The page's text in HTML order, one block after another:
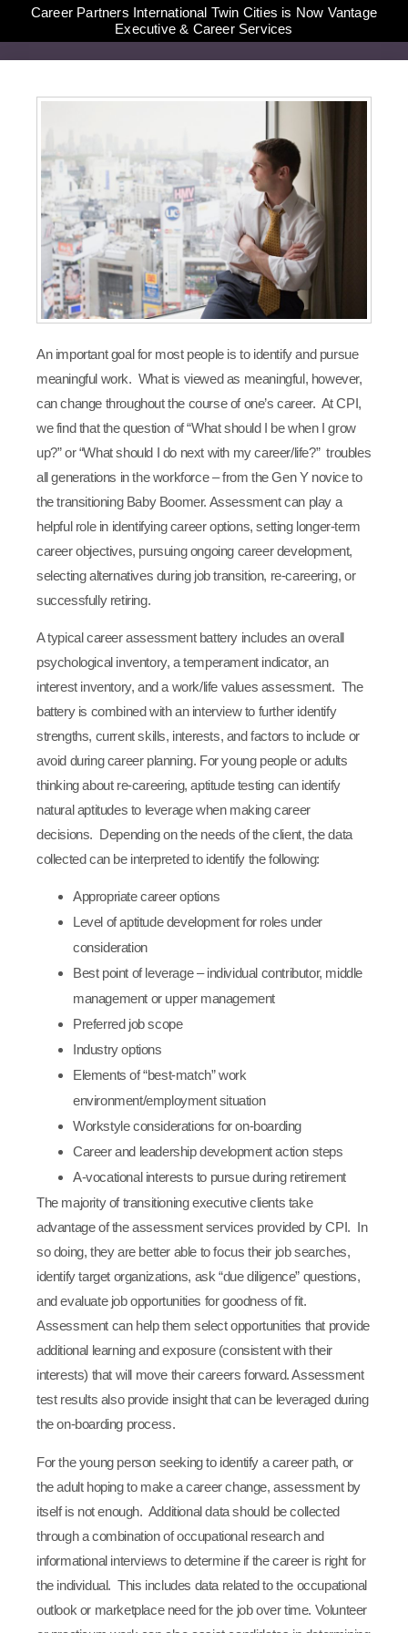
Career Partners International Twin Cities is Now Vantage
Executive & Career Services
An important goal for most people is to identify and pursue
meaningful work. What is viewed as meaningful, however,
can change throughout the course of one’s career. At CPI,
we find that the question of “What should I be when I grow
up?” or “What should I do next with my career/life?” troubles
all generations in the workforce – from the Gen Y novice to
the transitioning Baby Boomer. Assessment can play a
helpful role in identifying career options, setting longer-term
career objectives, pursuing ongoing career development,
selecting alternatives during job transition, re-careering, or
successfully retiring.
A typical career assessment battery includes an overall
psychological inventory, a temperament indicator, an
interest inventory, and a work/life values assessment. The
battery is combined with an interview to further identify
strengths, current skills, interests, and factors to include or
avoid during career planning. For young people or adults
thinking about re-careering, aptitude testing can identify
natural aptitudes to leverage when making career
decisions. Depending on the needs of the client, the data
collected can be interpreted to identify the following:
Appropriate career options
Level of aptitude development for roles under
consideration
Best point of leverage – individual contributor, middle
management or upper management
Preferred job scope
Industry options
Elements of “best-match” work
environment/employment situation
Workstyle considerations for on-boarding
Career and leadership development action steps
A-vocational interests to pursue during retirement
The majority of transitioning executive clients take
advantage of the assessment services provided by CPI. In
so doing, they are better able to focus their job searches,
identify target organizations, ask “due diligence” questions,
and evaluate job opportunities for goodness of fit.
Assessment can help them select opportunities that provide
additional learning and exposure (consistent with their
interests) that will move their careers forward. Assessment
test results also provide insight that can be leveraged during
the on-boarding process.
For the young person seeking to identify a career path, or
the adult hoping to make a career change, assessment by
itself is not enough. Additional data should be collected
through a combination of occupational research and
informational interviews to determine if the career is right for
the individual. This includes data related to the occupational
outlook or marketplace need for the job over time. Volunteer